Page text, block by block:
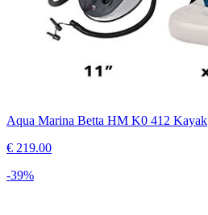
Aqua Marina Betta HM K0 412 Kayak
€ 219.00
-39%